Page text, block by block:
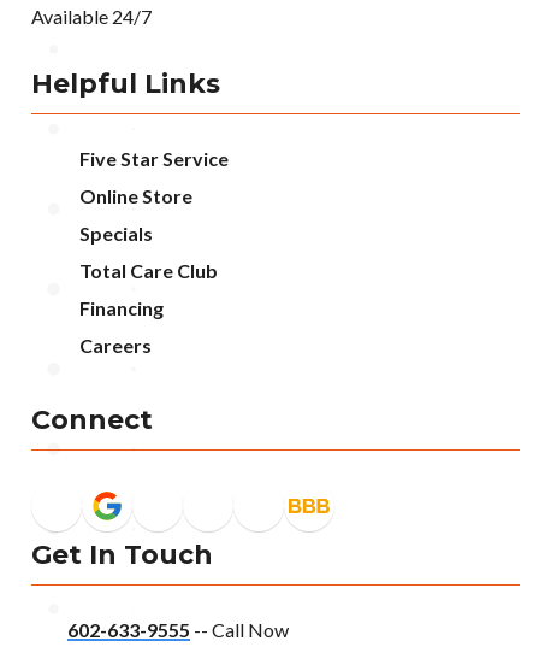
Available 24/7
Helpful Links
Five Star Service
Online Store
Specials
Total Care Club
Financing
Careers
Connect
Get In Touch
602-633-9555 -- Call Now